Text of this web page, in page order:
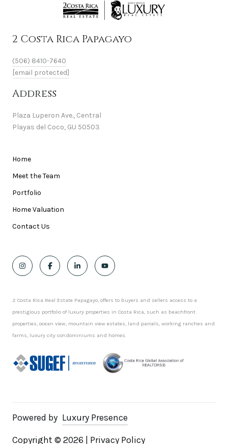
2 Costa Rica Papagayo
(506) 8410-7640
[email protected]
Address
Plaza Luperon Ave., Central
Playas del Coco, GU 50503
Home
Meet the Team
Portfolio
Home Valuation
Contact Us
2 Costa Rica Real Estate Papagayo, offers to buyers and sellers access to a
prestigious portfolio of luxury properties in Costa Rica, such as beachfront
properties, ocean view, mountain view estates, land parcels, working ranches and
farms, luxury city condominiums and homes.
Powered by Luxury Presence
Copyright © 2026 Privacy Policy